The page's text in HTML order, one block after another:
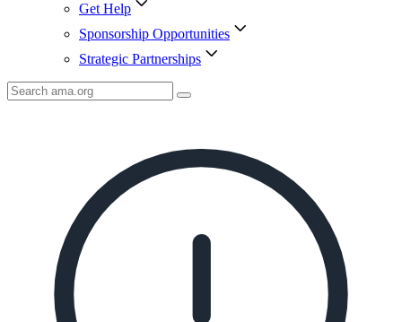
Get Help
Sponsorship Opportunities
Strategic Partnerships
Search
AMA